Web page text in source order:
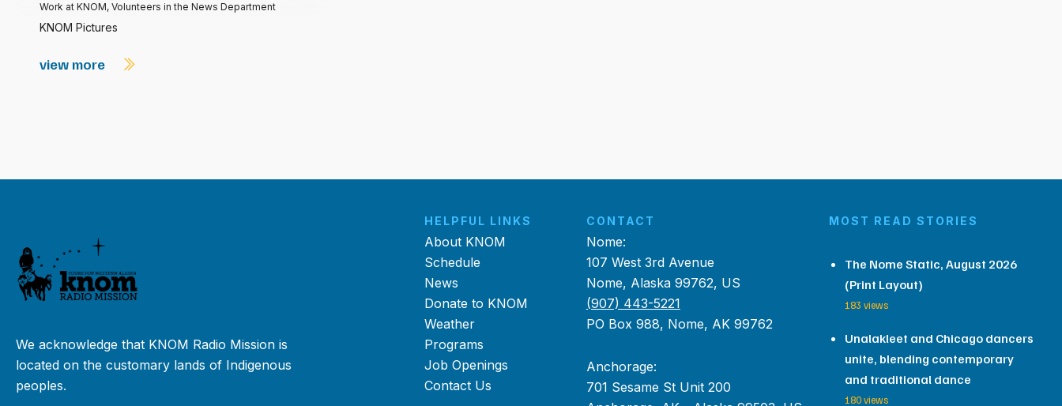
Work at KNOM, Volunteers in the News Department
KNOM Pictures
view more
We acknowledge that KNOM Radio Mission is
located on the customary lands of Indigenous
peoples.
HELPFUL LINKS
About KNOM
Schedule
News
Donate to KNOM
Weather
Programs
Job Openings
Contact Us
CONTACT
Nome:
107 West 3rd Avenue
Nome, Alaska 99762, US
(907) 443-5221
PO Box 988, Nome, AK 99762
Anchorage:
701 Sesame St Unit 200
MOST READ STORIES
The Nome Static, August 2026
(Print Layout)
183 views
Unalakleet and Chicago dancers
unite, blending contemporary
and traditional dance
180 views